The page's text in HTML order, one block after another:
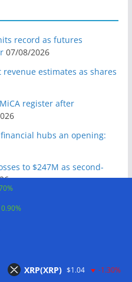
record as futures
07/08/2026
revenue estimates as shares
register after
financial hubs an opening:
to $247M as second-
save Trump millions in
in Bhutan
0.90%
XRP(XRP) $1.04 -1.30%